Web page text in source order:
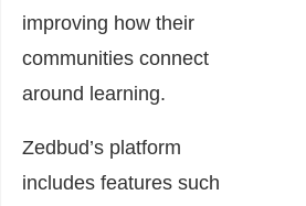
improving how their
communities connect
around learning.
Zedbud’s platform
includes features such